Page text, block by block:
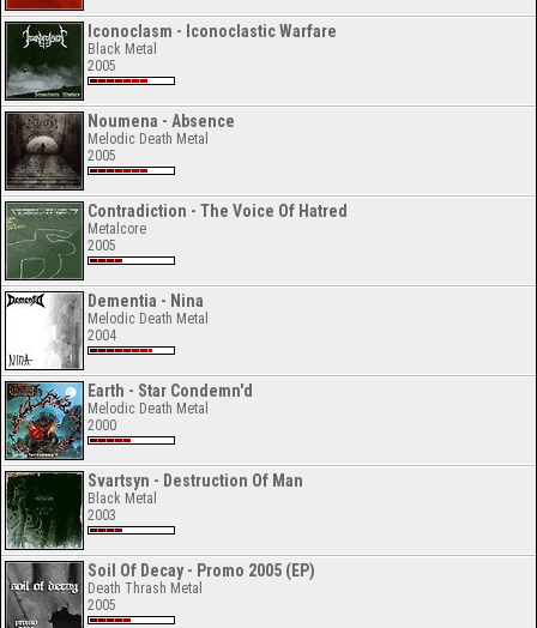
Iconoclasm - Iconoclastic Warfare
Black Metal
2005
Noumena - Absence
Melodic Death Metal
2005
Contradiction - The Voice Of Hatred
Metalcore
2005
Dementia - Nina
Melodic Death Metal
2004
Earth - Star Condemn'd
Melodic Death Metal
2000
Svartsyn - Destruction Of Man
Black Metal
2003
Soil Of Decay - Promo 2005 (EP)
Death Thrash Metal
2005